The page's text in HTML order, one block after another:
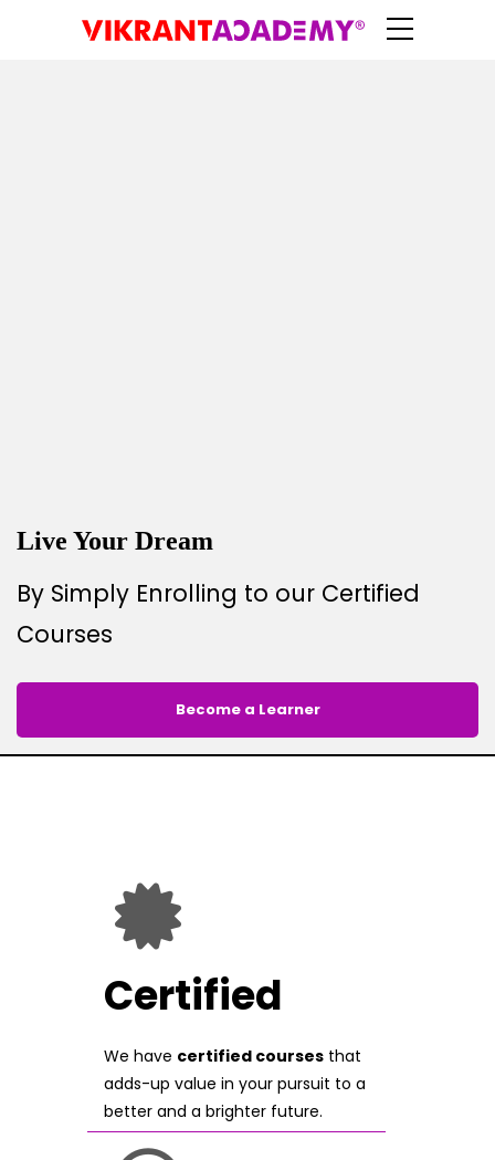
Live Your Dream
By Simply Enrolling to our Certified
Courses
Become a Learner
Certified
We have certified courses that
adds-up value in your pursuit to a
better and a brighter future.